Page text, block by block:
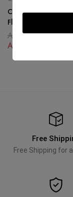
Chanel Rock
Flap Bag
AED19,500.00
AED
Free
Free Shipping for